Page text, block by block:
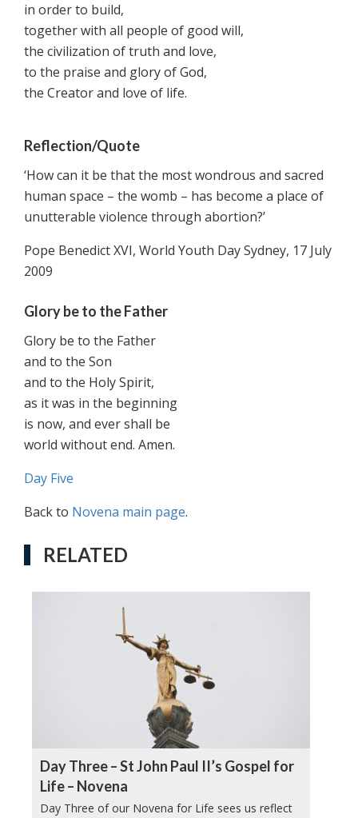
in order to build,
together with all people of good will,
the civilization of truth and love,
to the praise and glory of God,
the Creator and love of life.
Reflection/Quote
‘How can it be that the most wondrous and sacred
human space – the womb – has become a place of
unutterable violence through abortion?’
Pope Benedict XVI, World Youth Day Sydney, 17 July
2009
Glory be to the Father
Glory be to the Father
and to the Son
and to the Holy Spirit,
as it was in the beginning
is now, and ever shall be
world without end. Amen.
Day Five
Back to Novena main page.
RELATED
Day Three – St John Paul II’s Gospel for
Life – Novena
Day Three of our Novena for Life sees us reflect